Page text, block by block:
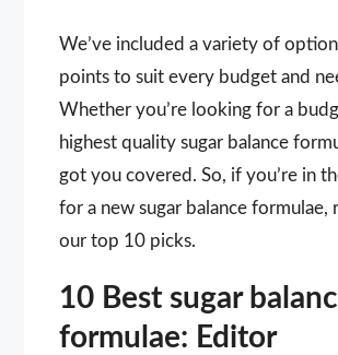
We’ve included a variety of
points to suit every budget and
Whether you’re looking for a
highest quality sugar balance
got you covered. So, if you’re in
for a new sugar balance formulae,
our top 10 picks.
10 Best sugar
formulae: Editor